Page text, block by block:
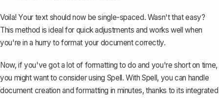
Voila! Your text should now be single-spaced. Wasn't that easy?
This method is ideal for quick adjustments and works well when
you're in a hurry to format your document correctly.
Now, if you've got a lot of formatting to do and you're short on time,
you might want to consider using Spell. With Spell, you can handle
document creation and formatting in minutes, thanks to its integrated